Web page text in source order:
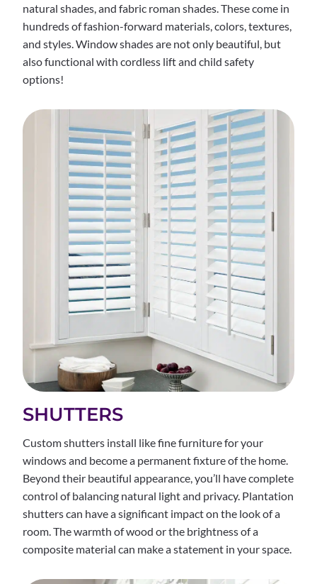
natural shades, and fabric roman shades. These come in
hundreds of fashion-forward materials, colors, textures,
and styles. Window shades are not only beautiful, but
also functional with cordless lift and child safety
options!
SHUTTERS
Custom shutters install like fine furniture for your
windows and become a permanent fixture of the home.
Beyond their beautiful appearance, you’ll have complete
control of balancing natural light and privacy. Plantation
shutters can have a significant impact on the look of a
room. The warmth of wood or the brightness of a
composite material can make a statement in your space.